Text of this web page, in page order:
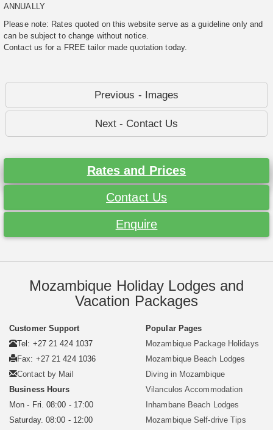
ANNUALLY
Please note: Rates quoted on this website serve as a guideline only and
can be subject to change without notice.
Contact us for a FREE tailor made quotation today.
Previous - Images
Next - Contact Us
Rates and Prices
Contact Us
Enquire
Mozambique Holiday Lodges and
Vacation Packages
Customer Support
Tel: +27 21 424 1037
Fax: +27 21 424 1036
Contact by Mail
Business Hours
Mon - Fri. 08:00 - 17:00
Saturday. 08:00 - 12:00
Popular Pages
Mozambique Package Holidays
Mozambique Beach Lodges
Diving in Mozambique
Vilanculos Accommodation
Inhambane Beach Lodges
Mozambique Self-drive Tips